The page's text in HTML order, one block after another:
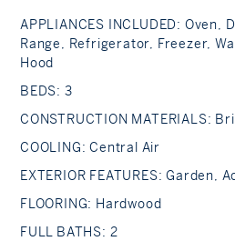
APPLIANCES INCLUDED: Oven,
Range, Refrigerator, Freezer,
Hood
BEDS: 3
CONSTRUCTION MATERIALS:
COOLING: Central Air
EXTERIOR FEATURES: Garden,
FLOORING: Hardwood
FULL BATHS: 2